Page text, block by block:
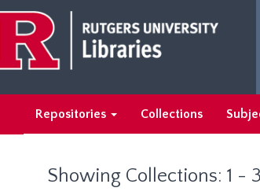
main
content
search
results
Repositories Collections
Showing Collections: 1 -